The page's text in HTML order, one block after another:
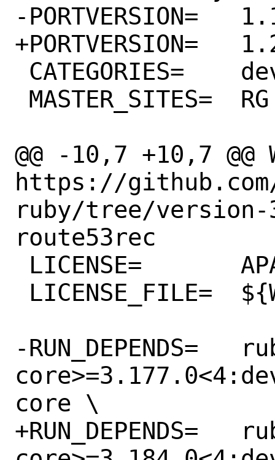
-PORTVERSION=	1.19.0
+PORTVERSION=	1.20.0
@@ -10,7 +10,7 @@
https://
ruby/tree/version-
route53rec
-RUN_DEPENDS=	rubygem-aws-sdk-
core \
+RUN_DEPENDS=	rubygem-aws-sdk-